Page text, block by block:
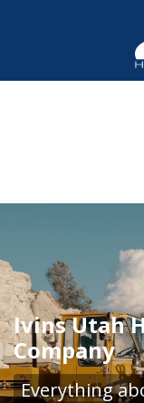
Ivins Utah
Company
Everything